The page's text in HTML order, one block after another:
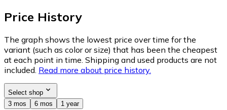
Price History
The graph shows the lowest price over time for the
variant (such as color or size) that has been the cheapest
at each point in time. Shipping and used products are not
included. Read more about price history.
Select shop
3 mos
6 mos 1 year